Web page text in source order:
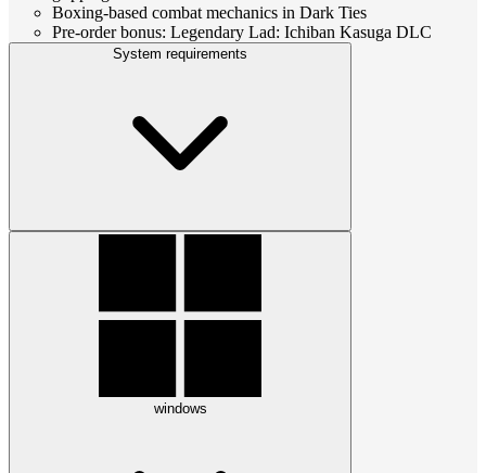
Boxing-based combat mechanics in Dark Ties
Pre-order bonus: Legendary Lad: Ichiban Kasuga DLC
System requirements
windows